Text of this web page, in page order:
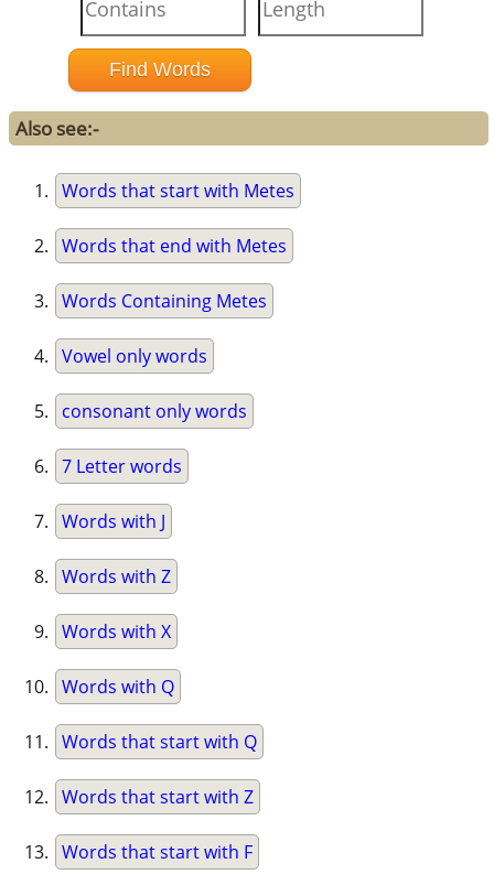
Also see:-
Words that start with Metes
Words that end with Metes
Words Containing Metes
Vowel only words
consonant only words
7 Letter words
Words with J
Words with Z
Words with X
Words with Q
Words that start with Q
Words that start with Z
Words that start with F